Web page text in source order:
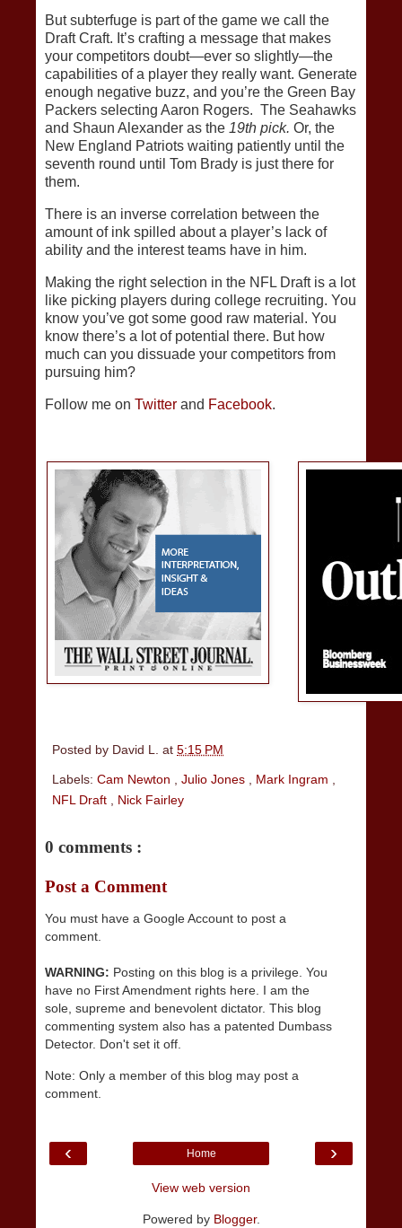
But subterfuge is part of the game we call the
Draft Craft. It’s crafting a message that makes
your competitors doubt—ever so slightly—the
capabilities of a player they really want. Generate
enough negative buzz, and you’re the Green Bay
Packers selecting Aaron Rogers. The Seahawks
and Shaun Alexander as the 19th pick. Or, the
New England Patriots waiting patiently until the
seventh round until Tom Brady is just there for
them.
There is an inverse correlation between the
amount of ink spilled about a player’s lack of
ability and the interest teams have in him.
Making the right selection in the NFL Draft is a lot
like picking players during college recruiting. You
know you’ve got some good raw material. You
know there’s a lot of potential there. But how
much can you dissuade your competitors from
pursuing him?
Follow me on Twitter and Facebook.
Posted by David L. at 5:15 PM
Labels: Cam Newton Julio Jones Mark Ingram
NFL Draft
Nick Fairley
0 comments :
Post a Comment
You must have a Google Account to post a
comment.
WARNING: Posting on this blog is a privilege. You
have no First Amendment rights here. I am the
sole, supreme and benevolent dictator. This blog
commenting system also has a patented Dumbass
Detector. Don't set it off.
Note: Only a member of this blog may post a
comment.
‹ ›
Home
View web version
Powered by Blogger.